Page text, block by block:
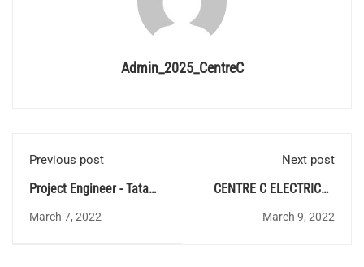
Admin_2025_CentreC
Previous post
Project Engineer - Tata
Institute of Fundamental
March 7, 2022
Next post
CENTRE C ELECTRICAL
QUIZ 56 - Answer Key
March 9, 2022